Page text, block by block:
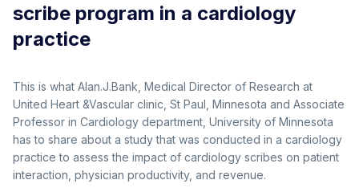
scribe program in a cardiology
practice
This is what Alan.J.Bank, Medical Director of Research at
United Heart &Vascular clinic, St Paul, Minnesota and Associate
Professor in Cardiology department, University of Minnesota
has to share about a study that was conducted in a cardiology
practice to assess the impact of cardiology scribes on patient
interaction, physician productivity, and revenue.